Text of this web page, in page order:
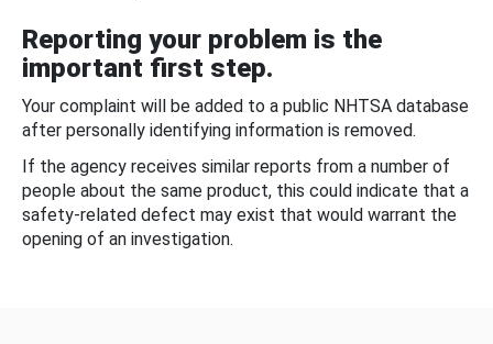
Reporting your problem is the
important first step.
Your complaint will be added to a public NHTSA database
after personally identifying information is removed.
If the agency receives similar reports from a number of
people about the same product, this could indicate that a
safety-related defect may exist that would warrant the
opening of an investigation.